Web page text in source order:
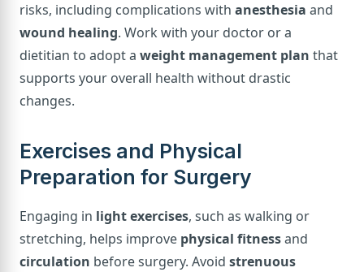
risks, including complications with anesthesia and
wound healing. Work with your doctor or a
dietitian to adopt a weight management plan that
supports your overall health without drastic
changes.
Exercises and Physical
Preparation for Surgery
Engaging in light exercises, such as walking or
stretching, helps improve physical fitnessand
circulation before surgery. Avoid strenuous